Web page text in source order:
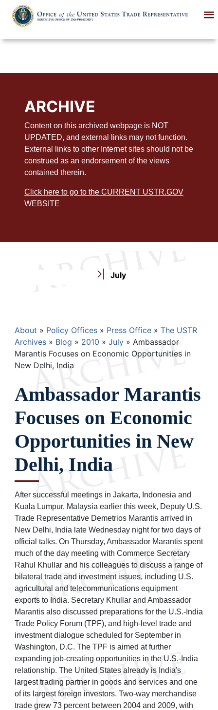
main
ARCHIVE
Content on this archived webpage is NOT
UPDATED, and external links may not function.
External links to other Internet sites should not be
construed as an endorsement of the views
contained therein.
Click here to go to the CURRENT USTR.GOV
WEBSITE
July
Breadcrumb
About Policy Offices Press Office
The USTR
Archives
Blog 2010 July
Ambassador
Marantis Focuses on Economic Opportunities in
New Delhi, India
Ambassador Marantis
Focuses on Economic
Opportunities in New
Delhi, India
After successful meetings in Jakarta, Indonesia and
Kuala Lumpur, Malaysia earlier this week, Deputy U.S.
Trade Representative Demetrios Marantis arrived in
New Delhi, India late Wednesday night for two days of
official talks. On Thursday, Ambassador Marantis spent
much of the day meeting with Commerce Secretary
Rahul Khullar and his colleagues to discuss a range of
bilateral trade and investment issues, including U.S.
agricultural and telecommunications equipment
exports to India. Secretary Khullar and Ambassador
Marantis also discussed preparations for the U.S.-India
Trade Policy Forum (TPF), and high-level trade and
investment dialogue scheduled for September in
Washington, D.C. The TPF is aimed at further
expanding job-creating opportunities in the U.S.-India
relationship. The United States already is India's
largest trading partner in goods and services and one
of its largest foreign investors. Two-way merchandise
trade grew 73 percent between 2004 and 2009, with